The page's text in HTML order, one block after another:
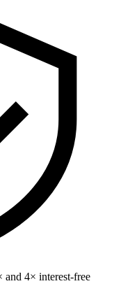
and 4× interest-free